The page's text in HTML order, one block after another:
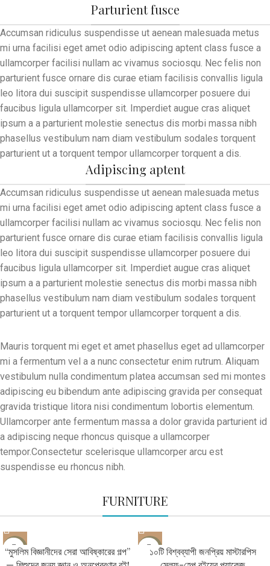
Parturient fusce
Accumsan ridiculus suspendisse ut aenean malesuada metus
mi urna facilisi eget amet odio adipiscing aptent class fusce a
ullamcorper facilisi nullam ac vivamus sociosqu. Nec felis non
parturient fusce ornare dis curae etiam facilisis convallis ligula
leo litora dui suscipit suspendisse ullamcorper posuere dui
faucibus ligula ullamcorper sit. Imperdiet augue cras aliquet
ipsum a a parturient molestie senectus dis morbi massa nibh
phasellus vestibulum nam diam vestibulum sodales torquent
parturient ut a torquent tempor ullamcorper torquent a dis.
Adipiscing aptent
Accumsan ridiculus suspendisse ut aenean malesuada metus
mi urna facilisi eget amet odio adipiscing aptent class fusce a
ullamcorper facilisi nullam ac vivamus sociosqu. Nec felis non
parturient fusce ornare dis curae etiam facilisis convallis ligula
leo litora dui suscipit suspendisse ullamcorper posuere dui
faucibus ligula ullamcorper sit. Imperdiet augue cras aliquet
ipsum a a parturient molestie senectus dis morbi massa nibh
phasellus vestibulum nam diam vestibulum sodales torquent
parturient ut a torquent tempor ullamcorper torquent a dis.
Mauris torquent mi eget et amet phasellus eget ad ullamcorper
mi a fermentum vel a a nunc consectetur enim rutrum. Aliquam
vestibulum nulla condimentum platea accumsan sed mi montes
adipiscing eu bibendum ante adipiscing gravida per consequat
gravida tristique litora nisi condimentum lobortis elementum.
Ullamcorper ante fermentum massa a dolor gravida parturient id
a adipiscing neque rhoncus quisque a ullamcorper
tempor.Consectetur scelerisque ullamcorper arcu est
suspendisse eu rhoncus nibh.
FURNITURE
-31%
“মুসলিম বিজ্ঞানীদের সেরা আবিষ্কারের গল্প”
১০টি বিশ্বব্যাপী জনপ্রিয় মাস্টারপিস